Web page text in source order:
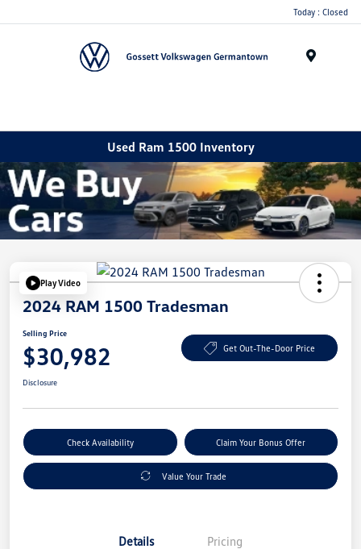
Today : Closed
Used Ram 1500 Inventory
Play Video
2024 RAM 1500 Tradesman
Selling Price
$30,982 Get Out-The-Door Price
Disclosure
Check Availability Claim Your Bonus Offer
Value Your Trade
Details Pricing